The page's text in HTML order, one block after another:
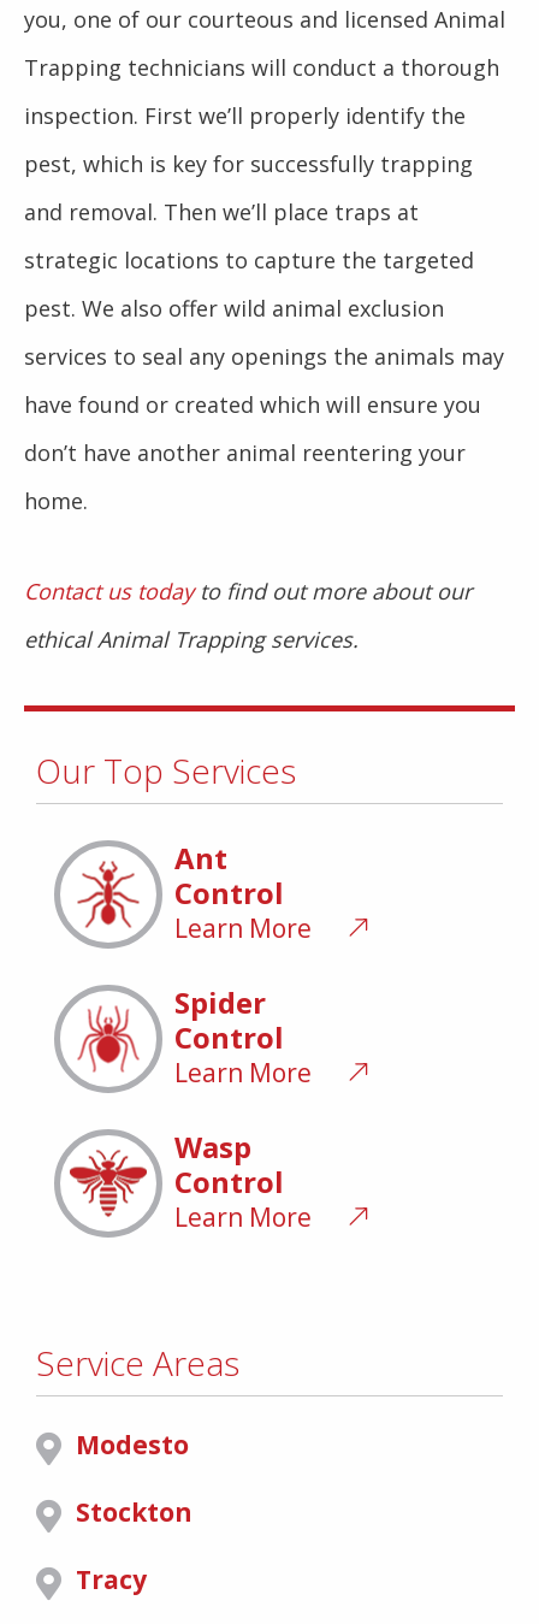
you, one of our courteous and licensed Animal
Trapping technicians will conduct a thorough
inspection. First we’ll properly identify the
pest, which is key for successfully trapping
and removal. Then we’ll place traps at
strategic locations to capture the targeted
pest. We also offer wild animal exclusion
services to seal any openings the animals may
have found or created which will ensure you
don’t have another animal reentering your
home.
Contact us todayto find out more about our
ethical Animal Trapping services.
Our Top Services
Ant
Control
Learn More
Spider
Control
Learn More
Wasp
Control
Learn More
Service Areas
Modesto
Stockton
Tracy